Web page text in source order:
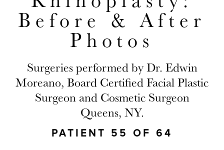
Before & After
Photos
Surgeries performed by Dr. Edwin
Moreano, Board Certified Facial Plastic
Surgeon and Cosmetic Surgeon
Queens, NY.
PATIENT 55 OF 64